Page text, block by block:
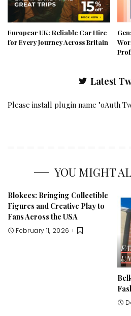
Europcar UK: Reliable Car Hire
for Every Journey Across Britain
Latest
Please install plugin name "oAuth
YOU MIGHT
Blokees: Bringing Collectible
Figures and Creative Play to
Fans Across the USA
February 11, 2026